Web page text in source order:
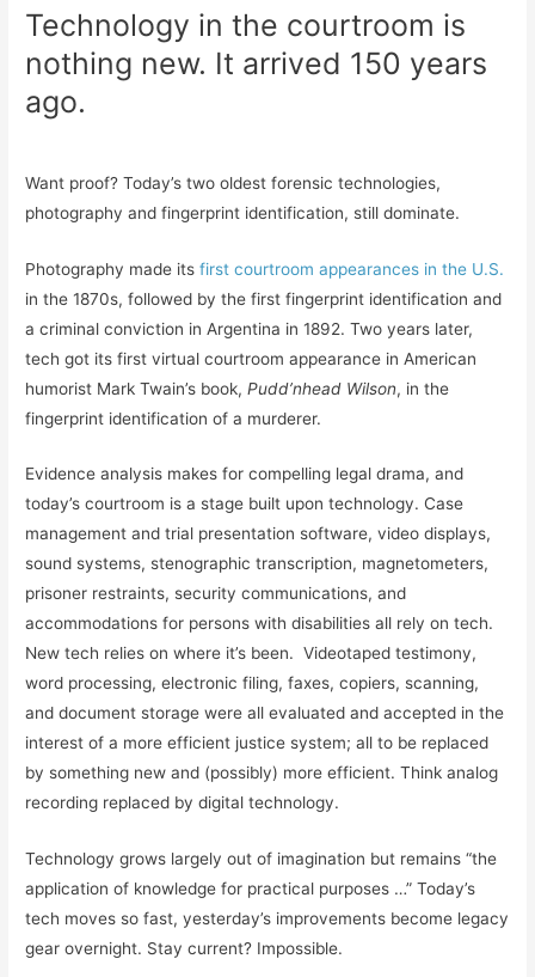
Technology in the courtroom is
nothing new. It arrived 150 years
ago.
Want proof? Today’s two oldest forensic technologies,
photography and fingerprint identification, still dominate.
Photography made itsfirst courtroom appearances in the U.S.
in the 1870s, followed by the first fingerprint identification and
a criminal conviction in Argentina in 1892. Two years later,
tech got its first virtual courtroom appearance in American
humorist Mark Twain’s book,Pudd’nhead Wilson, in the
fingerprint identification of a murderer.
Evidence analysis makes for compelling legal drama, and
today’s courtroom is a stage built upon technology. Case
management and trial presentation software, video displays,
sound systems, stenographic transcription, magnetometers,
prisoner restraints, security communications, and
accommodations for persons with disabilities all rely on tech.
New tech relies on where it’s been. Videotaped testimony,
word processing, electronic filing, faxes, copiers, scanning,
and document storage were all evaluated and accepted in the
interest of a more efficient justice system; all to be replaced
by something new and (possibly) more efficient. Think analog
recording replaced by digital technology.
Technology grows largely out of imagination but remains “the
application of knowledge for practical purposes …” Today’s
tech moves so fast, yesterday’s improvements become legacy
gear overnight. Stay current? Impossible.